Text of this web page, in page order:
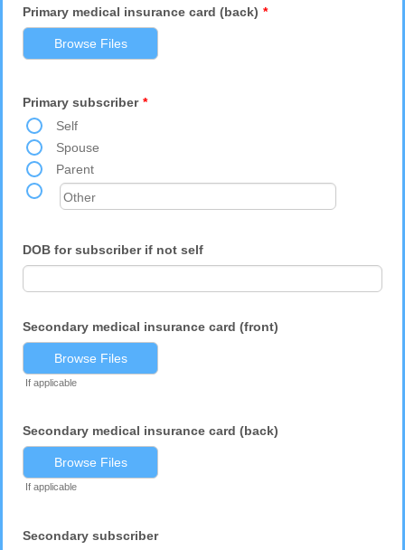
Primary medical insurance card (back) *
Browse Files
Primary subscriber *
Self
Spouse
Parent
DOB for subscriber if not self
Secondary medical insurance card (front)
Browse Files
If applicable
Secondary medical insurance card (back)
Browse Files
If applicable
Secondary subscriber